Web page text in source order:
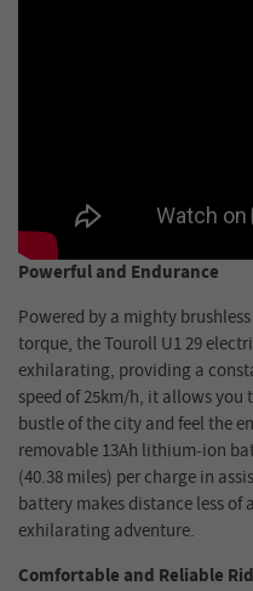
Powerful and Endurance
Powered by a mighty
torque, the Touroll U1 29
exhilarating, providing a
speed of 25km/h, it allows
bustle of the city and feel the
removable 13Ah lithium-ion
(40.38 miles) per charge in
battery makes distance less
exhilarating adventure.
Comfortable and Reliable